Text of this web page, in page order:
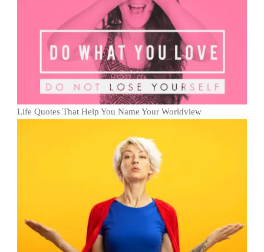
Life Quotes That Help You Name Your Worldview